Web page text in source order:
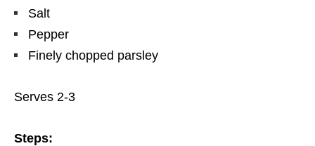
Salt
Pepper
Finely chopped parsley
Serves 2-3
Steps: